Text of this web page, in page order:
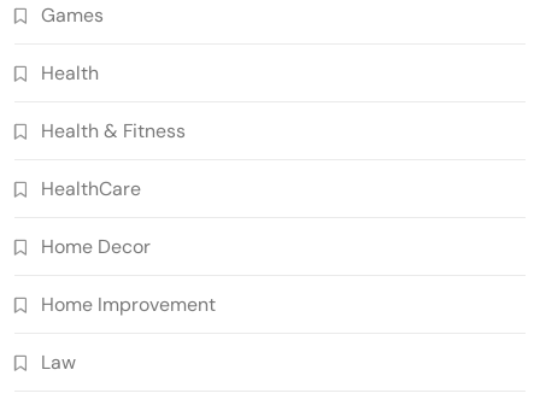
Games
Health
Health & Fitness
HealthCare
Home Decor
Home Improvement
Law